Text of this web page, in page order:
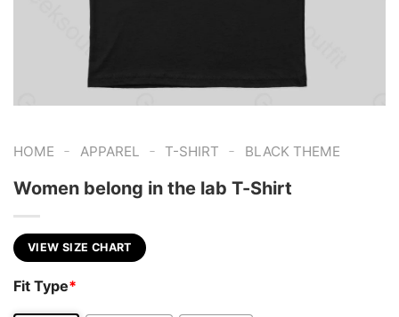
HOME - APPAREL - T-SHIRT - BLACK THEME
Women belong in the lab T-Shirt
VIEW SIZE CHART
Fit Type*